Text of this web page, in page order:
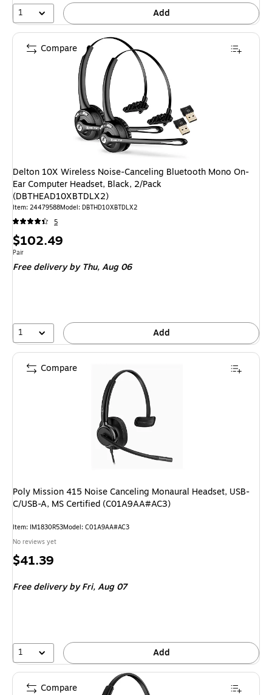
1 Add
Delton 10X Wireless Noise-Canceling Bluetooth Mono On-
Ear Computer Headset, Black, 2/Pack
(DBTHEAD10XBTDLX2)
Item: 24479588Model: DBTHD10XBTDLX2
5
Price
is
$102.49
Unit of measure Pair
Pair
Free deliveryby Thu, Aug 06
1 Add
Compare
Poly Mission 415 Noise Canceling Monaural Headset, USB-
C/USB-A, MS Certified (C01A9AA#AC3)
Item: IM1830R53Model: C01A9AA#AC3
No reviews yet
Price
$41.39
Free deliveryby Fri, Aug 07
1 Add
Compare
Compare